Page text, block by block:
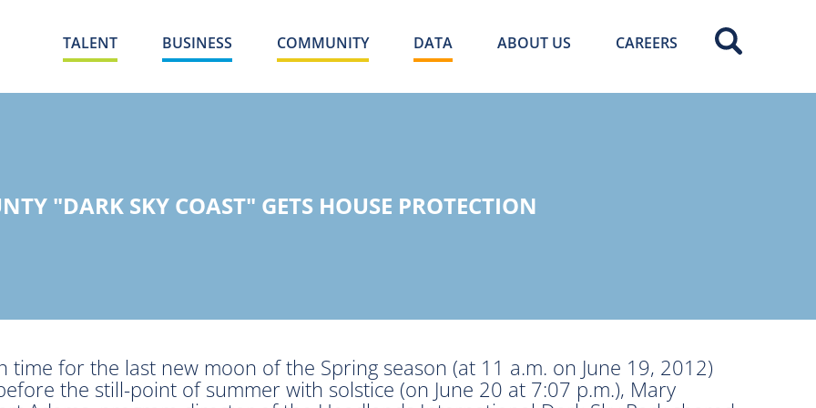
TALENT BUSINESS COMMUNITY DATA ABOUT US CAREERS
"DARK SKY COAST" GETS HOUSE PROTECTION
time for the last new moon of the Spring season (at 11 a.m. on June 19, 2012)
the still-point of summer with solstice (on June 20 at 7:07 p.m.), Mary